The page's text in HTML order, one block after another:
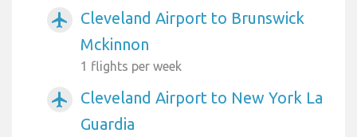
airplanemode_active
Cleveland Airport to Brunswick
Mckinnon
1 flights per week
airplanemode_active
Cleveland Airport to New York La
Guardia